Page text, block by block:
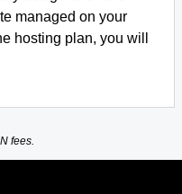
managed on your
hosting plan, you will
fees.